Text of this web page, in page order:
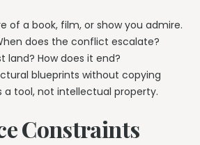
of a book, film, or show you admire.
does the conflict escalate?
land? How does it end?
blueprints without copying
tool, not intellectual property.
Constraints